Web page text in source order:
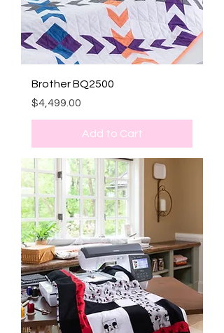
Brother BQ2500
Price
$4,499.00
Add to Cart